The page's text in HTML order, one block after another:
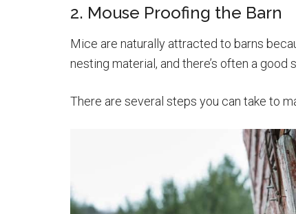
2. Mouse Proofing the Barn
Mice are naturally attracted to barns
nesting material, and there’s often a good
There are several steps you can take to